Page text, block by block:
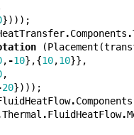
})));
.Components .
(Placement (
, -10},{10,10}},
,
20})));
.Components
Thermal .FluidHeatFlow.